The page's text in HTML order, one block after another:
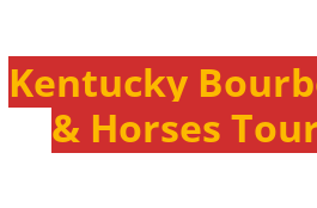
Kentucky
& Horses